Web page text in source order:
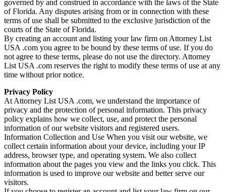
governed by and construed in accordance with the laws of the State
of Florida. Any disputes arising from or in connection with these
terms of use shall be submitted to the exclusive jurisdiction of the
courts of the State of Florida.
By creating an account and listing your law firm on Attorney List
USA .com you agree to be bound by these terms of use. If you do
not agree to these terms, please do not use the directory. Attorney
List USA .com reserves the right to modify these terms of use at any
time without prior notice.
Privacy Policy
At Attorney List USA .com, we understand the importance of
privacy and the protection of personal information. This privacy
policy explains how we collect, use, and protect the personal
information of our website visitors and registered users.
Information Collection and Use When you visit our website, we
collect certain information about your device, including your IP
address, browser type, and operating system. We also collect
information about the pages you view and the links you click. This
information is used to improve our website and better serve our
visitors.